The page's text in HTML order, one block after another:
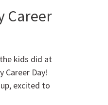
Career
kids did at
Career Day!
excited to